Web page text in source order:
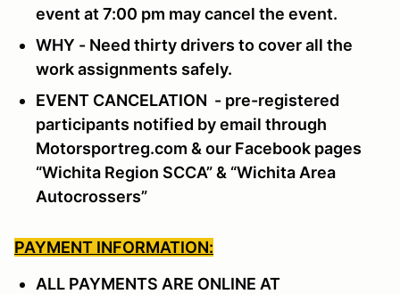
event at 7:00 pm may cancel the event.
WHY - Need thirty drivers to cover all the
work assignments safely.
EVENT CANCELATION - pre-registered
participants notified by email through
Motorsportreg.com & our Facebook pages
“Wichita Region SCCA” & “Wichita Area
Autocrossers”
PAYMENT INFORMATION:
ALL PAYMENTS ARE ONLINE AT